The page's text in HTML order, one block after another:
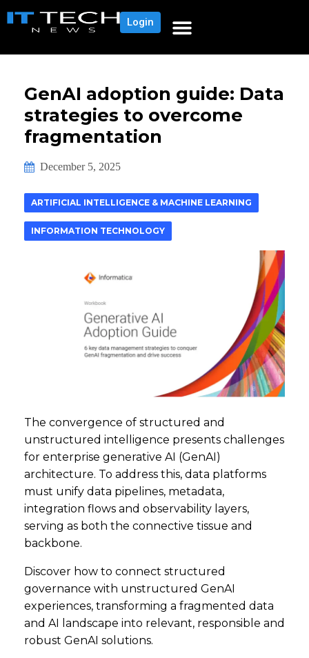
Login
GenAI adoption guide: Data
strategies to overcome
fragmentation
December 5, 2025
ARTIFICIAL INTELLIGENCE & MACHINE LEARNING
INFORMATION TECHNOLOGY
The convergence of structured and
unstructured intelligence presents challenges
for enterprise generative AI (GenAI)
architecture. To address this, data platforms
must unify data pipelines, metadata,
integration flows and observability layers,
serving as both the connective tissue and
backbone.
Discover how to connect structured
governance with unstructured GenAI
experiences, transforming a fragmented data
and AI landscape into relevant, responsible and
robust GenAI solutions.